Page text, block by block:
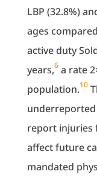
LBP (32.8%)
ages
active duty
years,6 a rate
population.10
underreported
report injuries
affect future
mandated